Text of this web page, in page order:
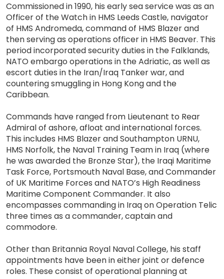
Commissioned in 1990, his early sea service was as an
Officer of the Watch in HMS Leeds Castle, navigator
of HMS Andromeda, command of HMS Blazer and
then serving as operations officer in HMS Beaver. This
period incorporated security duties in the Falklands,
NATO embargo operations in the Adriatic, as well as
escort duties in the Iran/Iraq Tanker war, and
countering smuggling in Hong Kong and the
Caribbean.
Commands have ranged from Lieutenant to Rear
Admiral of ashore, afloat and international forces.
This includes HMS Blazer and Southampton URNU,
HMS Norfolk, the Naval Training Team in Iraq (where
he was awarded the Bronze Star), the Iraqi Maritime
Task Force, Portsmouth Naval Base, and Commander
of UK Maritime Forces and NATO’s High Readiness
Maritime Component Commander. It also
encompasses commanding in Iraq on Operation Telic
three times as a commander, captain and
commodore.
Other than Britannia Royal Naval College, his staff
appointments have been in either joint or defence
roles. These consist of operational planning at